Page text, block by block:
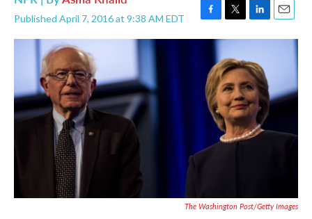
Published April 7, 2016 at 9:38 AM EDT
F
a
o
o
T
w
t
t
e
r
L
i
k
e
d
I
n
E
m
The Washington Post/Getty Images